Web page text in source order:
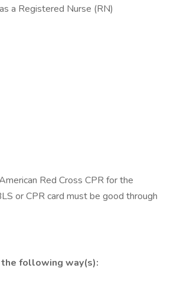
a Registered Nurse (RN)
Red Cross CPR for the
or CPR card must be good through
the following way(s):